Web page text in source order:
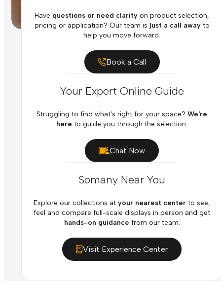
Have questions or need clarity on product selection,
pricing or application? Our team is just a call awayto
help you move forward.
Book a Call
Your Expert Online Guide
Struggling to find what's right for your space? We're
here to guide you through the selection.
Chat Now
Somany Near You
Explore our collections at your nearest center to see,
feel and compare full-scale displays in person and get
hands-on guidance from our team.
Visit Experience Center